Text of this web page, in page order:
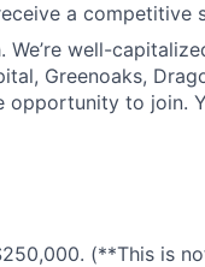
a competitive
We’re well-
Greenoaks,
opportunity to join.
(**This is